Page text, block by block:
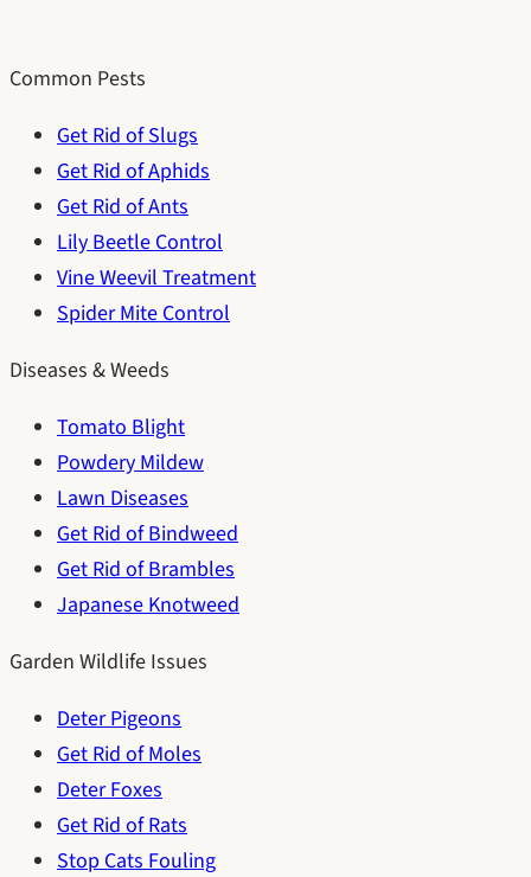
Common Pests
Get Rid of Slugs
Get Rid of Aphids
Get Rid of Ants
Lily Beetle Control
Vine Weevil Treatment
Spider Mite Control
Diseases & Weeds
Tomato Blight
Powdery Mildew
Lawn Diseases
Get Rid of Bindweed
Get Rid of Brambles
Japanese Knotweed
Garden Wildlife Issues
Deter Pigeons
Get Rid of Moles
Deter Foxes
Get Rid of Rats
Stop Cats Fouling